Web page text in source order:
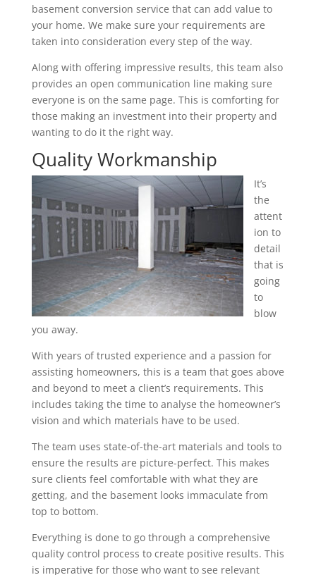
basement conversion service that can add value to
your home. We make sure your requirements are
taken into consideration every step of the way.
Along with offering impressive results, this team also
provides an open communication line making sure
everyone is on the same page. This is comforting for
those making an investment into their property and
wanting to do it the right way.
Quality Workmanship
It’s
the
attent
ion to
detail
that is
going
to
blow
you away.
With years of trusted experience and a passion for
assisting homeowners, this is a team that goes above
and beyond to meet a client’s requirements. This
includes taking the time to analyse the homeowner’s
vision and which materials have to be used.
The team uses state-of-the-art materials and tools to
ensure the results are picture-perfect. This makes
sure clients feel comfortable with what they are
getting, and the basement looks immaculate from
top to bottom.
Everything is done to go through a comprehensive
quality control process to create positive results. This
is imperative for those who want to see relevant